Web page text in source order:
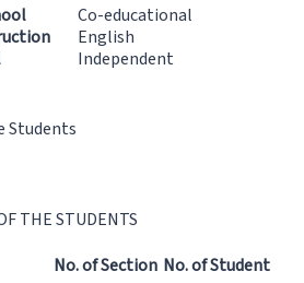
Co-educational
English
Independent
Students
THE STUDENTS
No. of Section No. of Student